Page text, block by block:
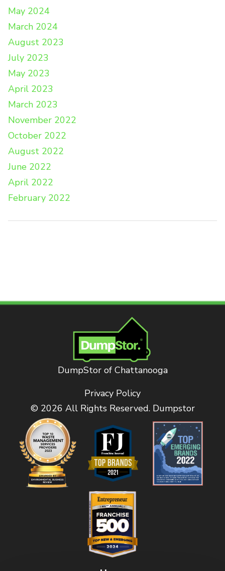
May 2024
March 2024
August 2023
July 2023
May 2023
April 2023
March 2023
November 2022
October 2022
August 2022
June 2022
April 2022
February 2022
DumpStor of Chattanooga
Privacy Policy
© 2026 All Rights Reserved. Dumpstor